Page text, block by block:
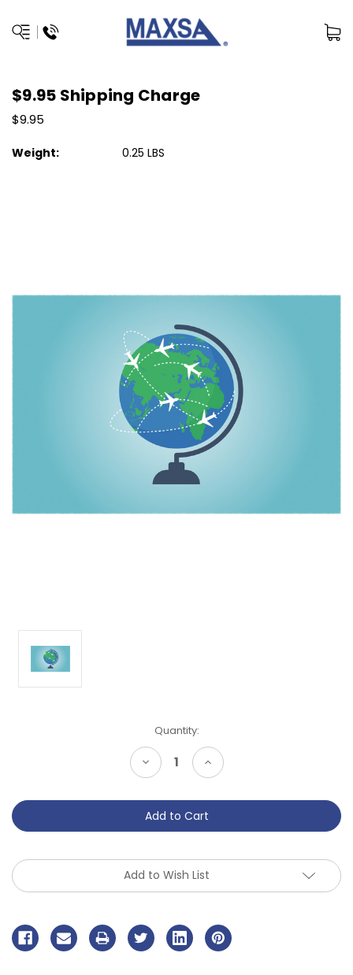
$9.95 Shipping Charge
$9.95
Weight: 0.25 LBS
Quantity:
Decrease
Quantity
of
Increase
Quantity
of
Add to Wish List